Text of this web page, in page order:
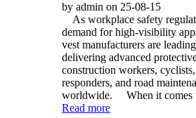
by admin on 25-08-15
As workplace safety
demand for high-visibility
vest manufacturers are
delivering advanced
construction workers,
responders, and road
worldwide. When it comes
Read more